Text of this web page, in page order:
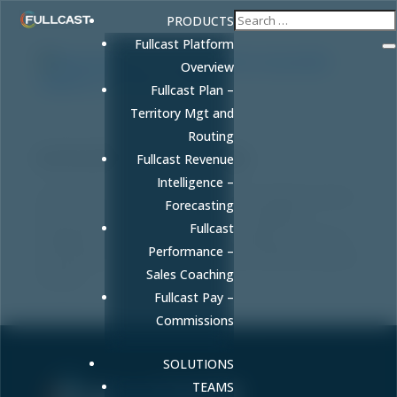
PRODUCTS
Fullcast Platform
Overview
Fullcast Plan –
Territory Mgt and
Routing
Fullcast Revenue
Intelligence –
Forecasting
Fullcast
Performance –
Sales Coaching
Fullcast Pay –
Commissions
SOLUTIONS
TEAMS
Beyond Borders: The Blueprint for a
Successful Global Go-To-Market Strategy
FULLCAST Apr 16, 2026|Blog
World Trade Center Utah COO David Carlebach shares
his 40-year executive framework for building a
bulletproof global go-to-market strategy, attracting
international capital, and scaling your business beyond